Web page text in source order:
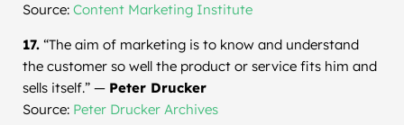
Source: Content Marketing Institute
17. “The aim of marketing is to know and understand
the customer so well the product or service fits him and
sells itself.” — Peter Drucker
Source: Peter Drucker Archives